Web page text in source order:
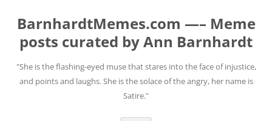
BarnhardtMemes.com —– Meme
posts curated by Ann Barnhardt
"She is the flashing-eyed muse that stares into the face of injustice,
and points and laughs. She is the solace of the angry, her name is
Satire."